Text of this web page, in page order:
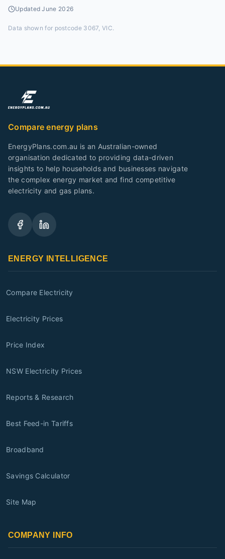
UpdatedJune 2026
Data shown for postcode 3067, VIC.
Compare energy plans
EnergyPlans.com.au is an Australian-owned
organisation dedicated to providing data-driven
insights to help households and businesses navigate
the complex energy market and find competitive
electricity and gas plans.
ENERGY INTELLIGENCE
Compare Electricity
Electricity Prices
Price Index
NSW Electricity Prices
Reports & Research
Best Feed-in Tariffs
Broadband
Savings Calculator
Site Map
COMPANY INFO